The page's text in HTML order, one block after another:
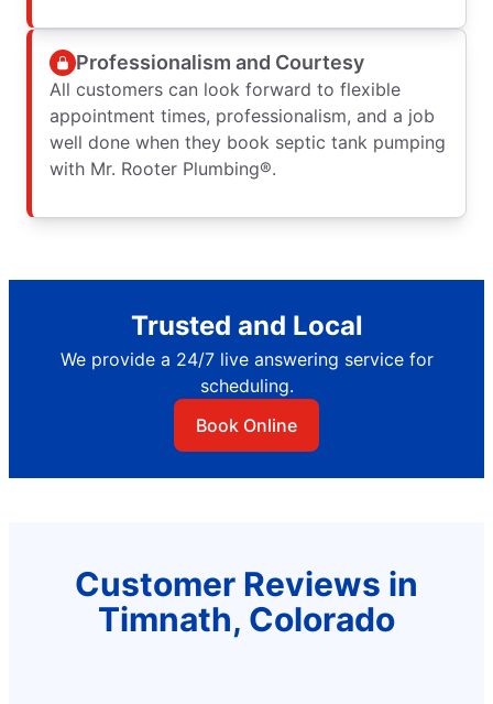
Professionalism and Courtesy
All customers can look forward to flexible
appointment times, professionalism, and a job
well done when they book septic tank pumping
with Mr. Rooter Plumbing®.
Trusted and Local
We provide a 24/7 live answering service for
scheduling.
Book Online
Customer Reviews in
Timnath, Colorado